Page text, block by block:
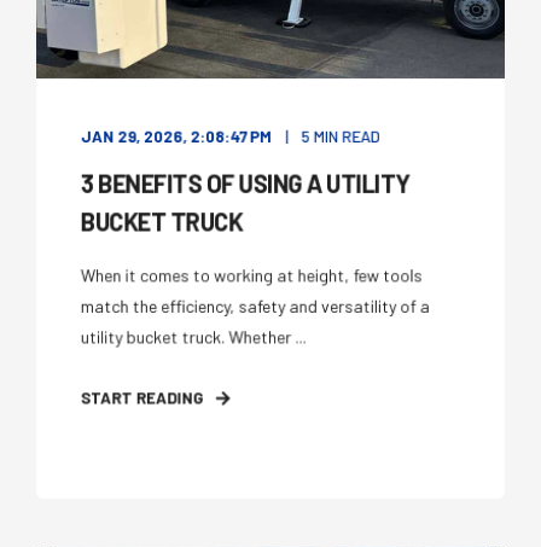
JAN 29, 2026, 2:08:47 PM 5 MIN READ
3 BENEFITS OF USING A UTILITY
BUCKET TRUCK
When it comes to working at height, few tools
match the efficiency, safety and versatility of a
utility bucket truck. Whether ...
START READING